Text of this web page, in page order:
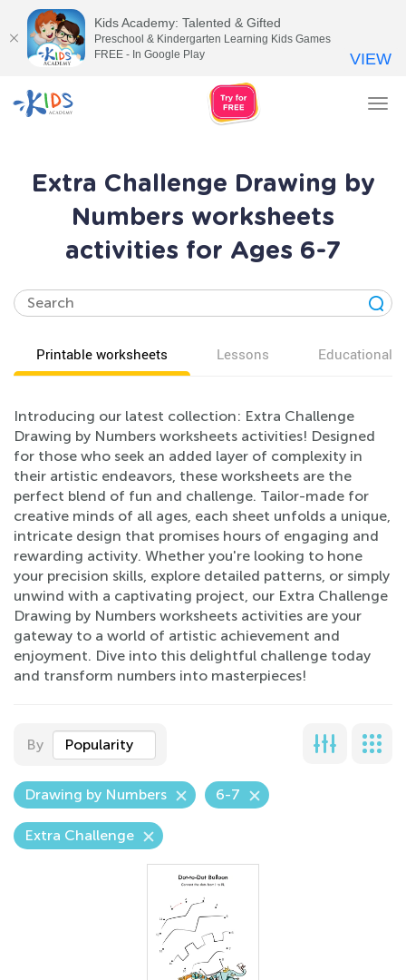
Extra Challenge Drawing by
Numbers worksheets
activities for Ages 6-7
Printable worksheets Lessons Educational
Introducing our latest collection: Extra Challenge
Drawing by Numbers worksheets activities! Designed
for those who seek an added layer of complexity in
their artistic endeavors, these worksheets are the
perfect blend of fun and challenge. Tailor-made for
creative minds of all ages, each sheet unfolds a unique,
intricate design that promises hours of engaging and
rewarding activity. Whether you're looking to hone
your precision skills, explore detailed patterns, or simply
unwind with a captivating project, our Extra Challenge
Drawing by Numbers worksheets activities are your
gateway to a world of artistic achievement and
enjoyment. Dive into this delightful challenge today
and transform numbers into masterpieces!
By Popularity
Drawing by Numbers 6-7
Extra Challenge
Kids Academy: Talented & Gifted
Preschool & Kindergarten Learning Kids Games
FREE - In Google Play
VIEW